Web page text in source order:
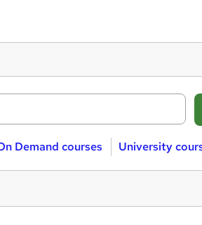
Demand courses University